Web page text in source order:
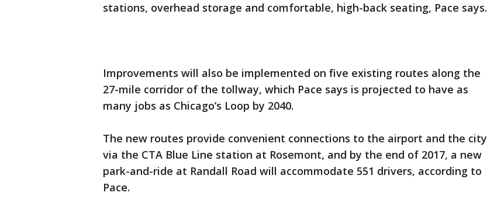
stations, overhead storage and comfortable, high-back seating, Pace says.
Improvements will also be implemented on five existing routes along the
27-mile corridor of the tollway, which Pace says is projected to have as
many jobs as Chicago’s Loop by 2040.
The new routes provide convenient connections to the airport and the city
via the CTA Blue Line station at Rosemont, and by the end of 2017, a new
park-and-ride at Randall Road will accommodate 551 drivers, according to
Pace.